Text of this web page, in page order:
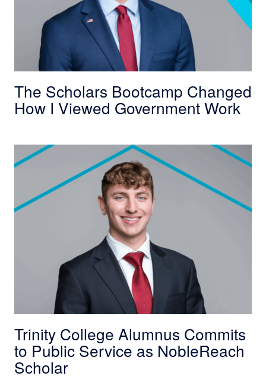
The Scholars Bootcamp Changed
How I Viewed Government Work
Trinity College Alumnus Commits to Public
Trinity College Alumnus Commits
to Public Service as NobleReach
Scholar